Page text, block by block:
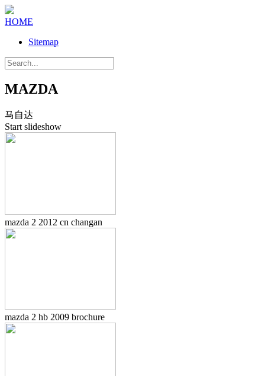
HOME
Sitemap
MAZDA
马自达
Start slideshow
mazda 2 2012 cn changan
mazda 2 hb 2009 brochure